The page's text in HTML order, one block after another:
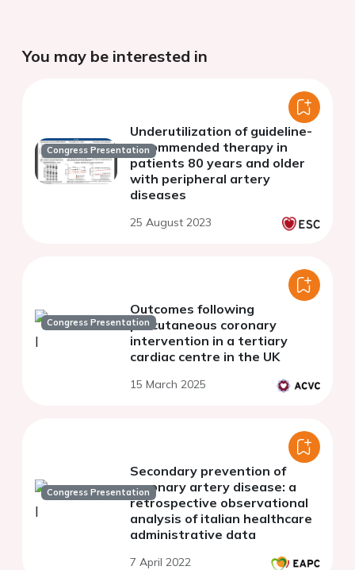
You may be interested in
Congress Presentation
Underutilization of guideline-
recommended therapy in
patients 80 years and older
with peripheral artery
diseases
25 August 2023
Congress Presentation
Outcomes following
percutaneous coronary
intervention in a tertiary
cardiac centre in the UK
15 March 2025
Congress Presentation
Secondary prevention of
coronary artery disease: a
retrospective observational
analysis of italian healthcare
administrative data
7 April 2022